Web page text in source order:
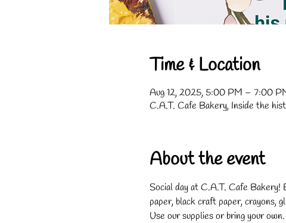
Time & Location
Aug 12, 2025, 5:00 PM – 7:00
C.A.T. Cafe Bakery, Inside the
About the event
Social day at C.A.T. Cafe Bakery!
paper, black craft paper, crayons,
Use our supplies or bring your own.